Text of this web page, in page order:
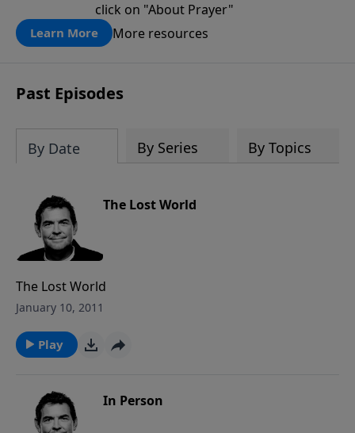
click on "About Prayer"
Learn More More resources
Past Episodes
By Date By Series By Topics
The Lost World
The Lost World
January 10, 2011
Play
In Person